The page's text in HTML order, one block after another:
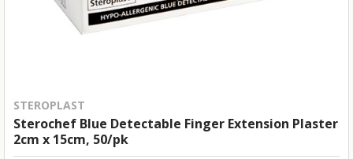
STEROPLAST
Sterochef Blue Detectable Finger Extension Plaster
2cm x 15cm, 50/pk